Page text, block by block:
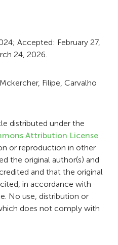
Accepted: February 27,
24, 2026.
Filipe, Carvalho
distributed under the
Attribution License
or reproduction in other
the original author(s) and
and that the original
in accordance with
No use, distribution or
does not comply with